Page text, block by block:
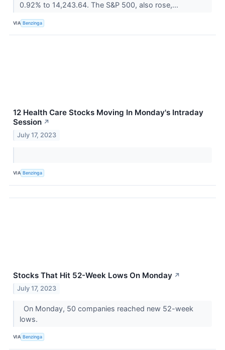
0.92% to 14,243.64. The S&P 500, also rose,...
VIA Benzinga
12 Health Care Stocks Moving In Monday's Intraday
Session ↗
July 17, 2023
VIA Benzinga
Stocks That Hit 52-Week Lows On Monday ↗
July 17, 2023
On Monday, 50 companies reached new 52-week
lows.
VIA Benzinga